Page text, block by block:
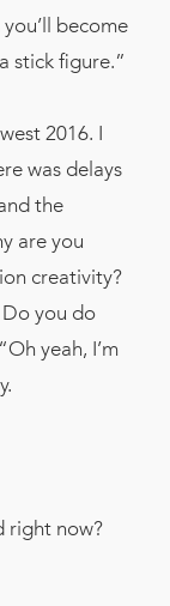
become
stick figure.”
2016. I
was delays
the
are you
creativity?
Do you do
yeah, I’m
right now?